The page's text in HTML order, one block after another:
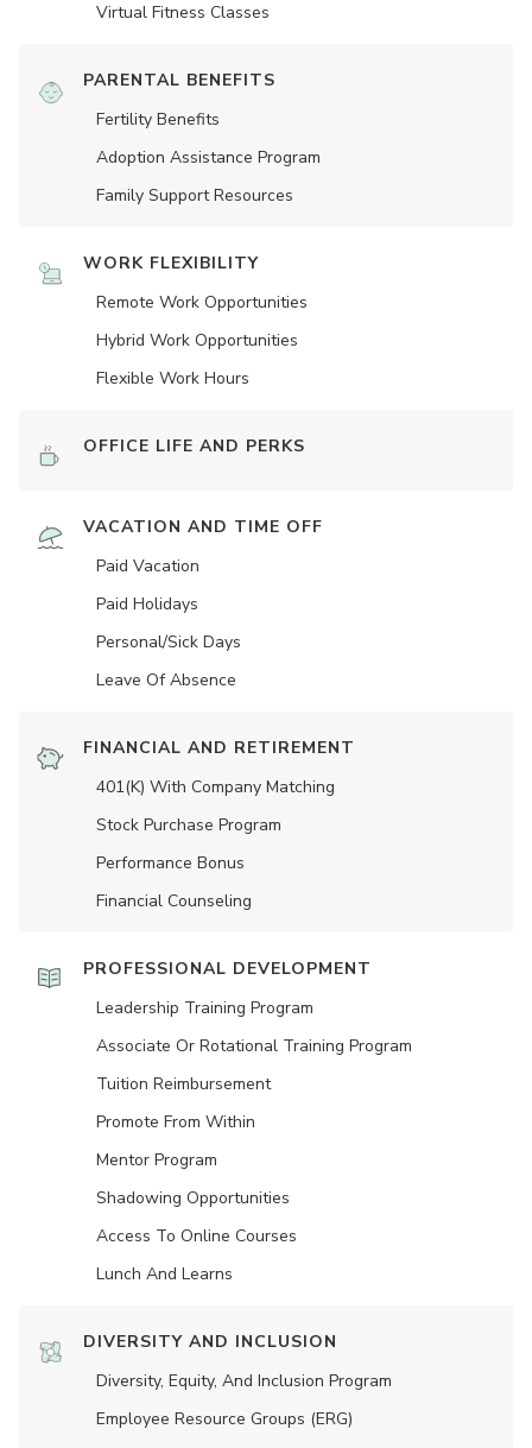
Virtual Fitness Classes
PARENTAL BENEFITS
Fertility Benefits
Adoption Assistance Program
Family Support Resources
WORK FLEXIBILITY
Remote Work Opportunities
Hybrid Work Opportunities
Flexible Work Hours
OFFICE LIFE AND PERKS
VACATION AND TIME OFF
Paid Vacation
Paid Holidays
Personal/Sick Days
Leave Of Absence
FINANCIAL AND RETIREMENT
401(K) With Company Matching
Stock Purchase Program
Performance Bonus
Financial Counseling
PROFESSIONAL DEVELOPMENT
Leadership Training Program
Associate Or Rotational Training Program
Tuition Reimbursement
Promote From Within
Mentor Program
Shadowing Opportunities
Access To Online Courses
Lunch And Learns
DIVERSITY AND INCLUSION
Diversity, Equity, And Inclusion Program
Employee Resource Groups (ERG)